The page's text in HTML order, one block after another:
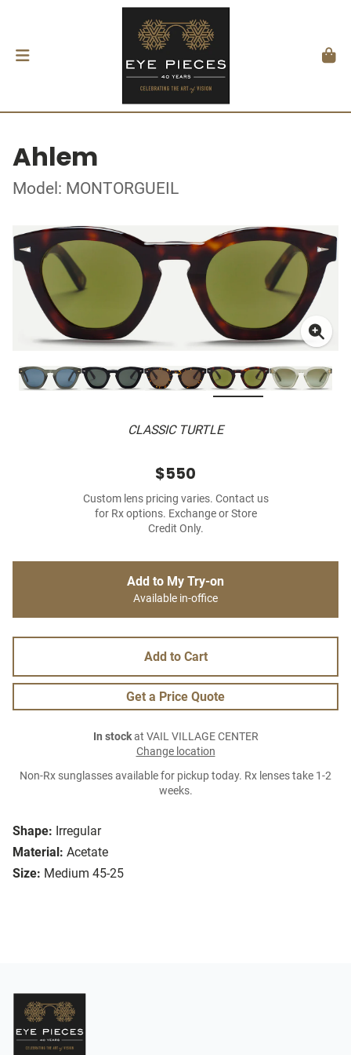
Ahlem
Model: MONTORGUEIL
CLASSIC TURTLE
Shape: Irregular
Material: Acetate
Size: Medium 45-25
$550
Custom lens pricing varies. Contact us
for Rx options. Exchange or Store
Credit Only.
Add to My Try-on
Available in-office
Add to Cart
Get a Price Quote
In stockat VAIL VILLAGE CENTER
Change location
Non-Rx sunglasses available for pickup today. Rx lenses take 1-2
weeks.